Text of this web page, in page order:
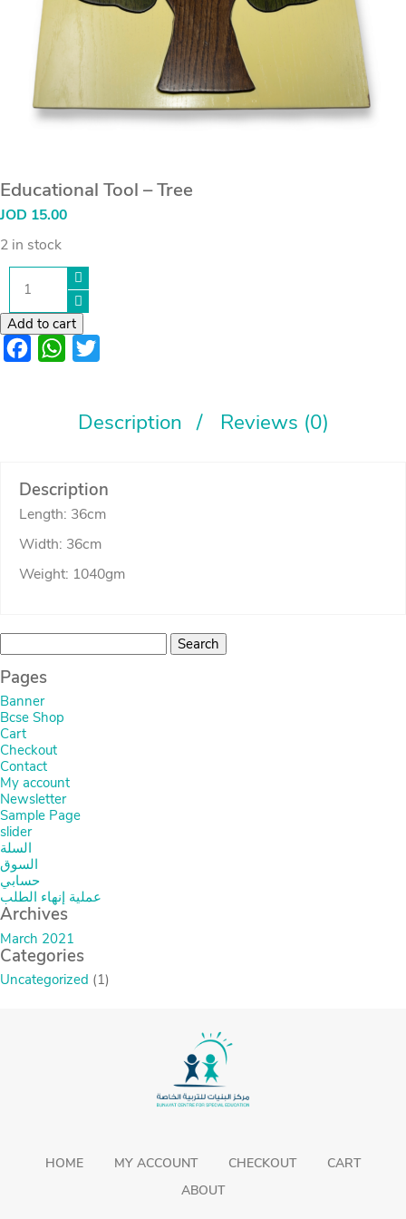
Educational Tool – Tree
JOD 15.00
2 in stock
Educational
Tool
Tree
quantity
Add to cart
FacebookWhatsApp
Description Reviews (0)
Description
Length: 36cm
Width: 36cm
Weight: 1040gm
Search
for:
Pages
Banner
Bcse Shop
Cart
Checkout
Contact
My account
Newsletter
Sample Page
slider
السلة
السوق
حسابي
عملية إنهاء الطلب
Archives
March 2021
Categories
Uncategorized (1)
HOME MY ACCOUNT CHECKOUT
CART
ABOUT